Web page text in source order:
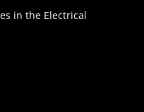
in the Electrical